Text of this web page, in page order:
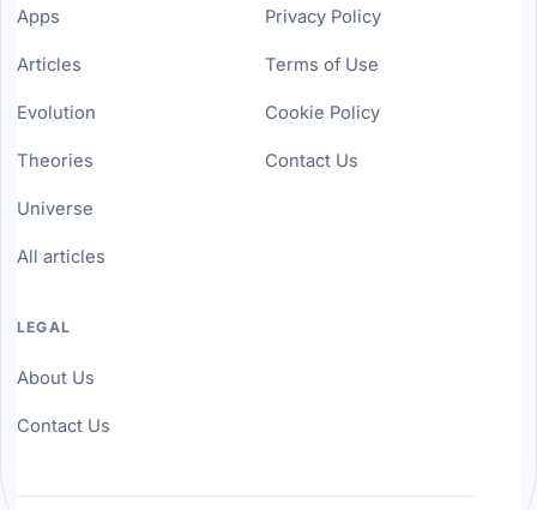
Apps
Articles
Evolution
Theories
Universe
All articles
Privacy Policy
Terms of Use
Cookie Policy
Contact Us
LEGAL
About Us
Contact Us